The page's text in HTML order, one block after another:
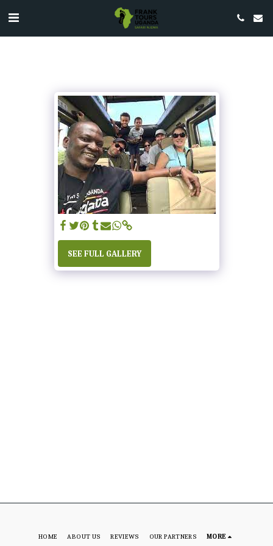
SEE FULL GALLERY
HOME ABOUT US REVIEWS OUR PARTNERS MORE